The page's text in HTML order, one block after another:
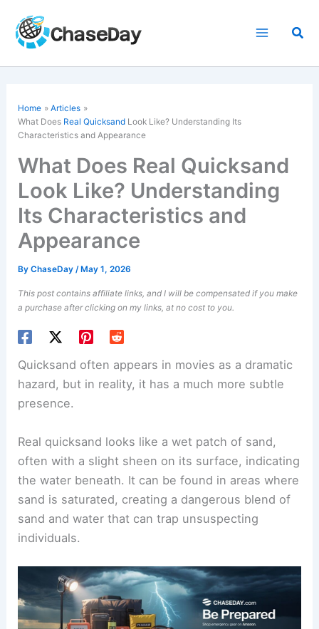
content
Home
Articles
What Does Real Quicksand Look Like? Understanding Its
Characteristics and Appearance
What Does Real Quicksand
Look Like? Understanding
Its Characteristics and
Appearance
ByChaseDay/ May 1, 2026
This post contains affiliate links, and I will be compensated if you make
a purchase after clicking on my links, at no cost to you.
Quicksand often appears in movies as a dramatic
hazard, but in reality, it has a much more subtle
presence.
Real quicksand looks like a wet patch of sand,
often with a slight sheen on its surface, indicating
the water beneath. It can be found in areas where
sand is saturated, creating a dangerous blend of
sand and water that can trap unsuspecting
individuals.